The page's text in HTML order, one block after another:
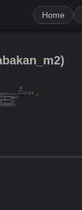
Home
)